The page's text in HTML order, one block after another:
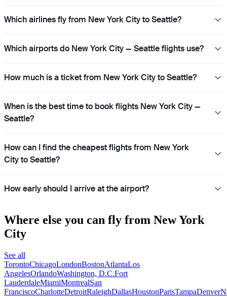
Which airlines fly from New York City to Seattle?
Which airports do New York City — Seattle flights use?
How much is a ticket from New York City to Seattle?
When is the best time to book flights New York City —
Seattle?
How can I find the cheapest flights from New York
City to Seattle?
How early should I arrive at the airport?
Where else you can fly from New York
City
See all
TorontoChicagoLondonBostonAtlantaLos
AngelesOrlandoWashington, D.C.Fort
LauderdaleMiamiMontrealSan
FranciscoCharlotteDetroitRaleighDallasHoustonParisTampaDenver